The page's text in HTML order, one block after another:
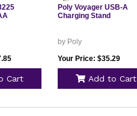
Cart
Poly Voyager USB-A
Charging Stand
by Poly
Your Price: $35.29
Add to Cart